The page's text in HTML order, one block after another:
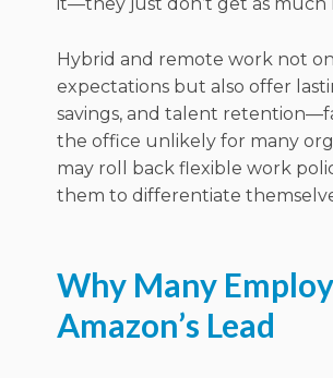
it—they just don’t get as much
Hybrid and remote work not
expectations but also offer
savings, and talent
the office unlikely for many
may roll back flexible work
them to differentiate
Why Many
Amazon’s Lead